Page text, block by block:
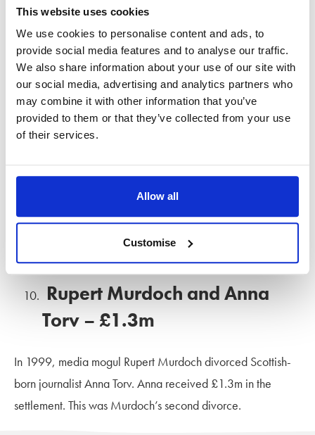
This website uses cookies
We use cookies to personalise content and ads, to
provide social media features and to analyse our traffic.
We also share information about your use of our site with
our social media, advertising and analytics partners who
may combine it with other information that you’ve
provided to them or that they’ve collected from your use
of their services.
Allow all
Customise
Camille Donatacci filed for divorce from her husband, TV
star Kelsey Grammer, in 2010. Aswell as being awarded
£23m in their divorce settlement, she was given primary
custody of their son and daughter.
Donald Trump and Ivana
Donald Trump’s divorce from his wife Ivana Zelnickova was
a media sensation in America in the 1990s. Their divorce
Rupert Murdoch and Anna
Torv – £1.3m
In 1999, media mogul Rupert Murdoch divorced Scottish-
born journalist Anna Torv. Anna received £1.3m in the
settlement. This was Murdoch’s second divorce.